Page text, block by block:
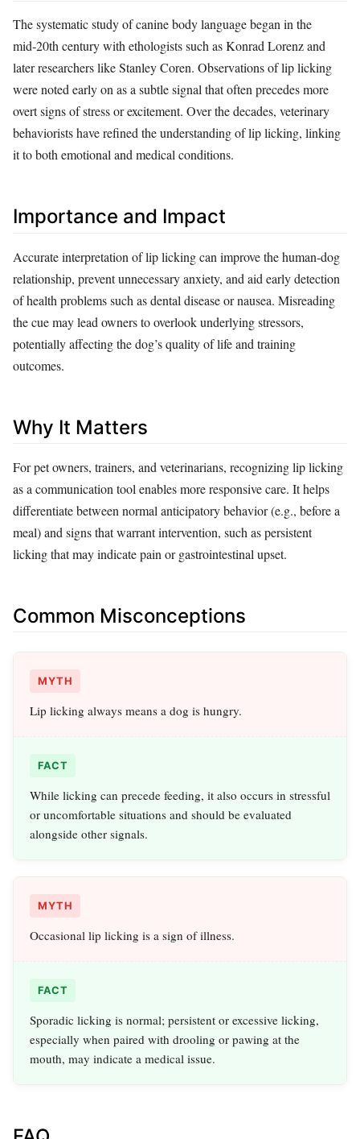
The systematic study of canine body language began in the
mid‑20th century with ethologists such as Konrad Lorenz and
later researchers like Stanley Coren. Observations of lip licking
were noted early on as a subtle signal that often precedes more
overt signs of stress or excitement. Over the decades, veterinary
behaviorists have refined the understanding of lip licking, linking
it to both emotional and medical conditions.
Importance and Impact
Accurate interpretation of lip licking can improve the human‑dog
relationship, prevent unnecessary anxiety, and aid early detection
of health problems such as dental disease or nausea. Misreading
the cue may lead owners to overlook underlying stressors,
potentially affecting the dog’s quality of life and training
outcomes.
Why It Matters
For pet owners, trainers, and veterinarians, recognizing lip licking
as a communication tool enables more responsive care. It helps
differentiate between normal anticipatory behavior (e.g., before a
meal) and signs that warrant intervention, such as persistent
licking that may indicate pain or gastrointestinal upset.
Common Misconceptions
MYTH
Lip licking always means a dog is hungry.
FACT
While licking can precede feeding, it also occurs in stressful
or uncomfortable situations and should be evaluated
alongside other signals.
MYTH
Occasional lip licking is a sign of illness.
FACT
Sporadic licking is normal; persistent or excessive licking,
especially when paired with drooling or pawing at the
mouth, may indicate a medical issue.